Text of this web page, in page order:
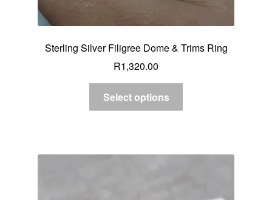
Sterling Silver Filigree Dome & Trims Ring
R1,320.00
Select options